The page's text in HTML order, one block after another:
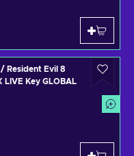
Resident Evil 8
LIVE Key GLOBAL